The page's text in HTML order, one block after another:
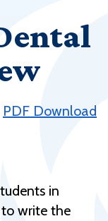
PDF Download
in
write the